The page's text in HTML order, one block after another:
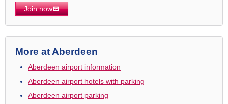
Join now
More at Aberdeen
Aberdeen airport information
Aberdeen airport hotels with parking
Aberdeen airport parking